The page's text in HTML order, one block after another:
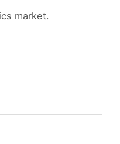
market.